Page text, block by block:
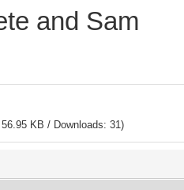
and Sam
KB / Downloads: 31)